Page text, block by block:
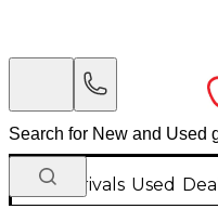
New Arrivals Used